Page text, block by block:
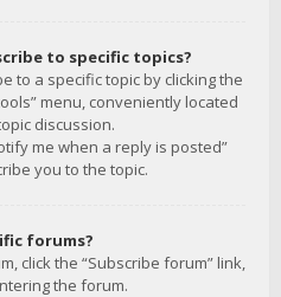
to specific topics?
to a specific topic by clicking the
menu, conveniently located
discussion.
me when a reply is posted”
you to the topic.
forums?
click the “Subscribe forum” link,
the forum.